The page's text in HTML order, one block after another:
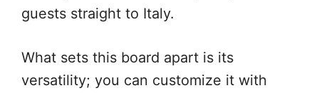
guests straight to Italy.
What sets this board apart is its
versatility; you can customize it with